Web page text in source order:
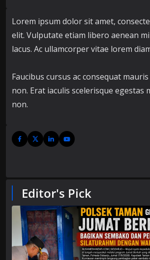
Lorem ipsum dolor sit amet,
elit. Vulputate etiam libero aenean
lacus. Ac ullamcorper vitae lorem
Faucibus cursus ac consequat
non. Erat iaculis scelerisque egestas
non.
Editor's Pick